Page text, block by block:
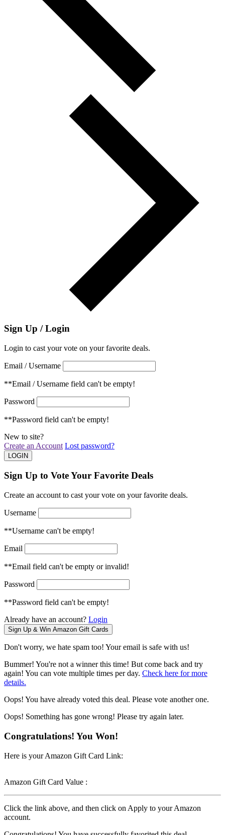
Sign Up / Login
Login to cast your vote on your favorite deals.
Email / Username
**Email / Username field can't be empty!
Password
**Password field can't be empty!
New to site?
Create an Account Lost password?
Sign Up to Vote Your Favorite Deals
Create an account to cast your vote on your favorite deals.
Username
**Username can't be empty!
Email
**Email field can't be empty or invalid!
Password
**Password field can't be empty!
Already have an account? Login
Don't worry, we hate spam too! Your email is safe with us!
Bummer! You're not a winner this time! But come back and try
again! You can vote multiple times per day. Check here for more
details.
Oops! You have already voted this deal. Please vote another one.
Oops! Something has gone wrong! Please try again later.
Congratulations! You Won!
Here is your Amazon Gift Card Link:
Amazon Gift Card Value :
Click the link above, and then click on Apply to your Amazon
account.